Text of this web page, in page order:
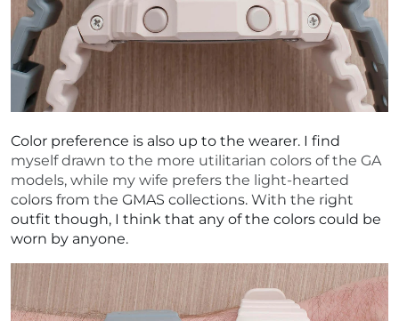
Color preference is also up to the wearer. I find
myself drawn to the more utilitarian colors of the GA
models, while my wife prefers the light-hearted
colors from the GMAS collections. With the right
outfit though, I think that any of the colors could be
worn by anyone.